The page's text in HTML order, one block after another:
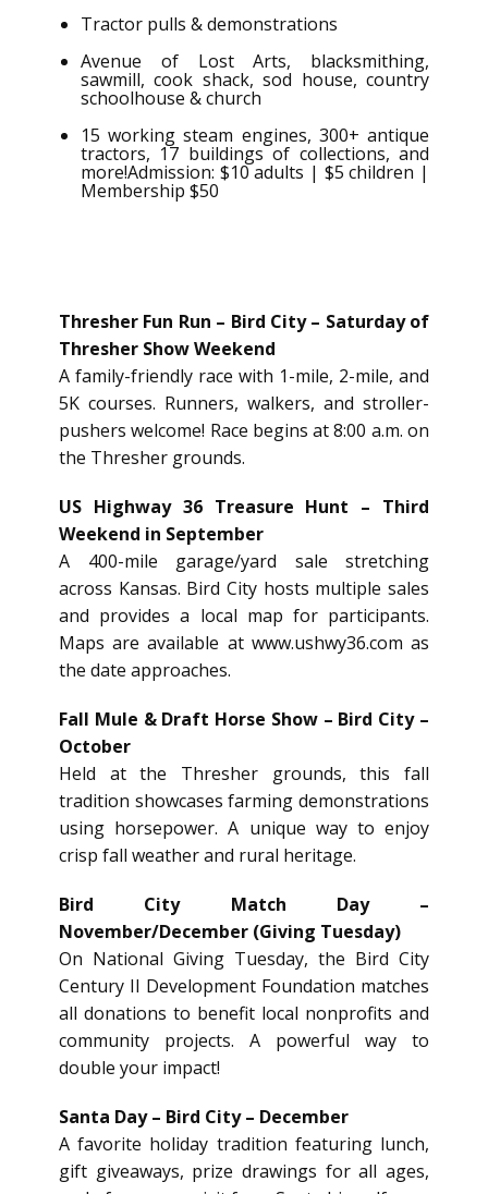
Tractor pulls & demonstrations
Avenue of Lost Arts, blacksmithing,
sawmill, cook shack, sod house, country
schoolhouse & church
15 working steam engines, 300+ antique
tractors, 17 buildings of collections, and
more!Admission: $10 adults | $5 children |
Membership $50
Thresher Fun Run – Bird City – Saturday of
Thresher Show Weekend
A family-friendly race with 1-mile, 2-mile, and
5K courses. Runners, walkers, and stroller-
pushers welcome! Race begins at 8:00 a.m. on
the Thresher grounds.
US Highway 36 Treasure Hunt – Third
Weekend in September
A 400-mile garage/yard sale stretching
across Kansas. Bird City hosts multiple sales
and provides a local map for participants.
Maps are available at www.ushwy36.com as
the date approaches.
Fall Mule & Draft Horse Show – Bird City –
October
Held at the Thresher grounds, this fall
tradition showcases farming demonstrations
using horsepower. A unique way to enjoy
crisp fall weather and rural heritage.
Bird City Match Day –
November/December (Giving Tuesday)
On National Giving Tuesday, the Bird City
Century II Development Foundation matches
all donations to benefit local nonprofits and
community projects. A powerful way to
double your impact!
Santa Day – Bird City – December
A favorite holiday tradition featuring lunch,
gift giveaways, prize drawings for all ages,